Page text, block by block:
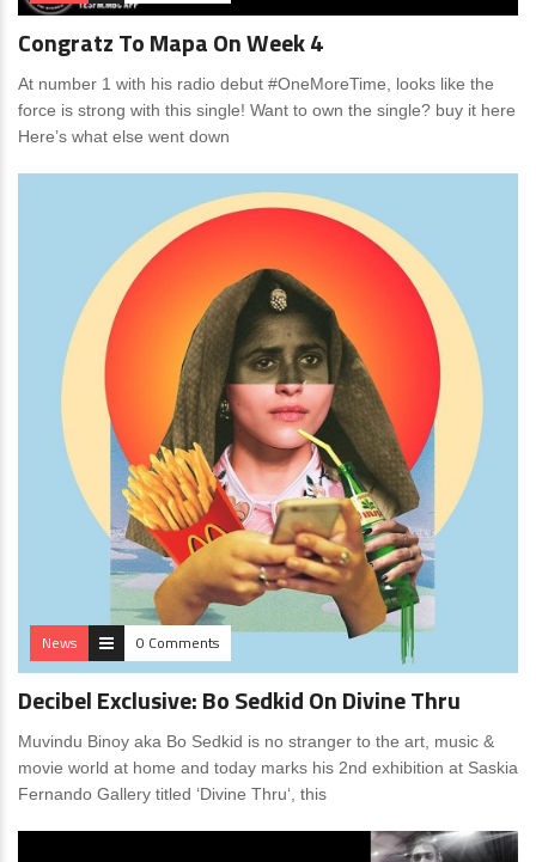
Congratz To Mapa On Week 4
At number 1 with his radio debut #OneMoreTime, looks like the
force is strong with this single! Want to own the single? buy it here
Here’s what else went down
News 0 Comments
Decibel Exclusive: Bo Sedkid On Divine Thru
Muvindu Binoy aka Bo Sedkid is no stranger to the art, music &
movie world at home and today marks his 2nd exhibition at Saskia
Fernando Gallery titled ‘Divine Thru‘, this